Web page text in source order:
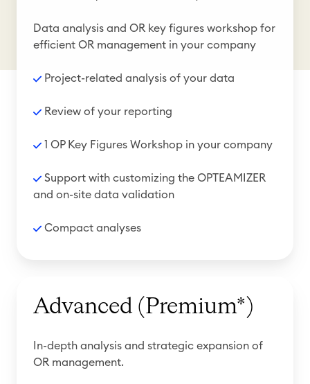
Data analysis and OR key figures workshop for
efficient OR management in your company
Project-related analysis of your data
Review of your reporting
1 OP Key Figures Workshop in your company
Support with customizing the OPTEAMIZER
and on-site data validation
Compact analyses
Advanced (Premium*)
In-depth analysis and strategic expansion of
OR management.